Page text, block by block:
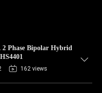
162 views